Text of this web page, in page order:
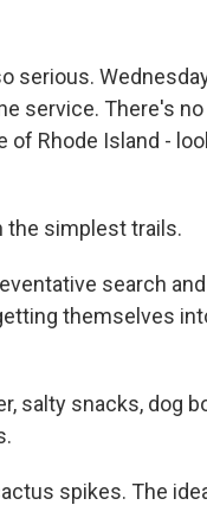
serious.
service. There's
of Rhode Island -
the simplest trails.
search
themselves
salty snacks, dog
spikes. The